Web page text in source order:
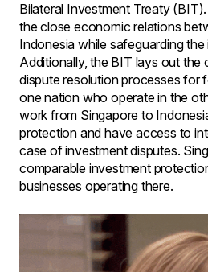
Bilateral Investment Treaty
the close economic relations
Indonesia while safeguarding
Additionally, the BIT lays out the
dispute resolution processes for
one nation who operate in the
work from Singapore to
protection and have access to
case of investment disputes.
comparable investment
businesses operating there.